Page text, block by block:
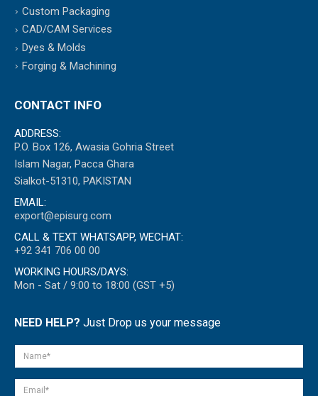
Custom Packaging
CAD/CAM Services
Dyes & Molds
Forging & Machining
CONTACT INFO
ADDRESS:
P.O. Box 126, Awasia Gohria Street
Islam Nagar, Pacca Ghara
Sialkot-51310, PAKISTAN
EMAIL:
export@episurg.com
CALL & TEXT WHATSAPP, WECHAT:
+92 341 706 00 00
WORKING HOURS/DAYS:
Mon - Sat / 9:00 to 18:00 (GST +5)
NEED HELP? Just Drop us your message